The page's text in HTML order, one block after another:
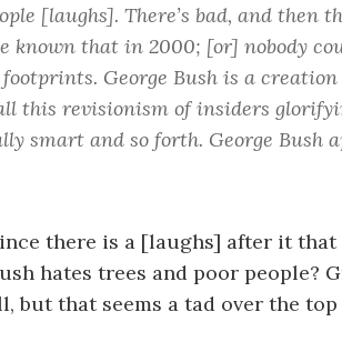
[laughs]. There’s bad, and then
known that in 2000; [or] nobody
George Bush is a creation
this revisionism of insiders
smart and so forth. George Bush
there is a [laughs] after it
hates trees and poor people?
but that seems a tad over the top